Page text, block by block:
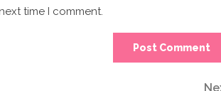
time I comment.